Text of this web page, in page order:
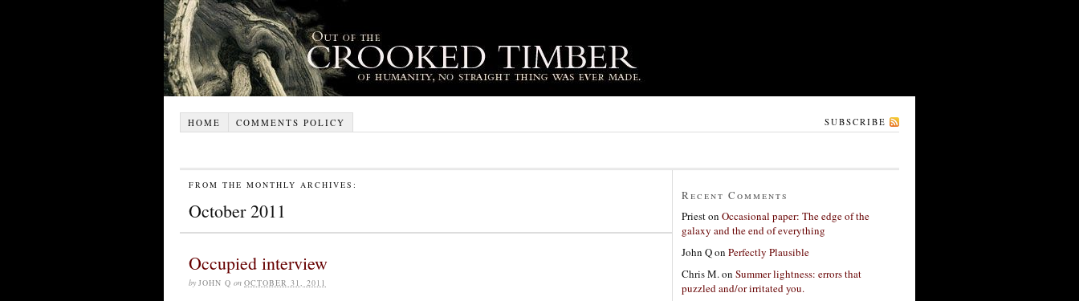
HOME COMMENTS POLICY SUBSCRIBE
FROM THE MONTHLY ARCHIVES:
October 2011
Occupied interview
by JOHN Q on OCTOBER 31, 2011
Recent Comments
Prieston Occasional paper: The edge of the
galaxy and the end of everything
John Qon Perfectly Plausible
Chris M.on Summer lightness: errors that
puzzled and/or irritated you.